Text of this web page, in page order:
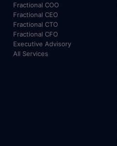
Fractional COO
Fractional CEO
Fractional CTO
Fractional CFO
Executive Advisory
All Services